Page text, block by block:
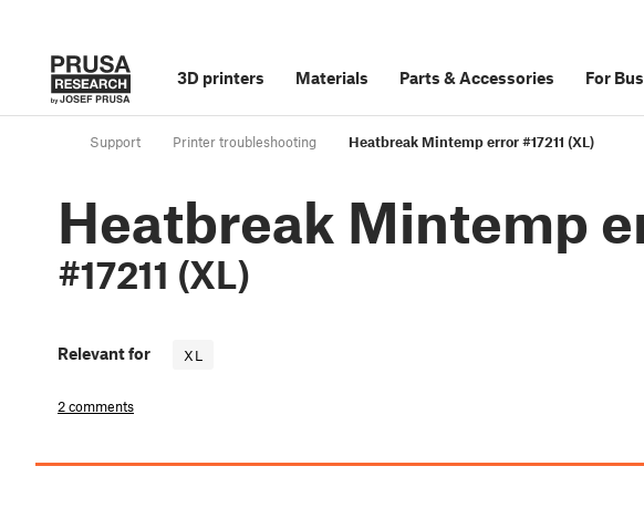
3D printers Materials Parts &Accessories For
Support Printer troubleshooting Heatbreak Mintemp error #17211 (XL)
Heatbreak Mintemp
#17211 (XL)
Relevant for XL
2 comments